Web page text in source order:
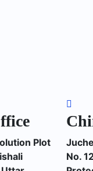
Plot
No.